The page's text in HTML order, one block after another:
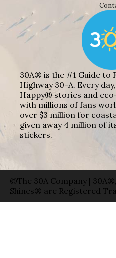
30A® is the #1 Guide to
Highway 30-A. Every
Happy® stories and
with millions of fans
over $3 million for
given away 4 million of
stickers.
©The 30A Company |
Shines® are Registered